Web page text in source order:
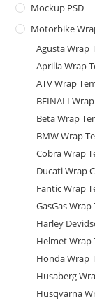
Mockup PSD
Motorbike
Agusta Wrap
Aprilia Wrap
ATV Wrap
BEINALI
Beta Wrap
BMW Wrap
Cobra Wrap
Ducati Wrap
Fantic Wrap
GasGas
Harley
Helmet Wrap
Honda Wrap
Husaberg
Husqvarna